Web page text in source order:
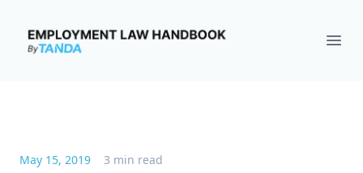
Employment Law Handbook
May 15, 2019 3 min read